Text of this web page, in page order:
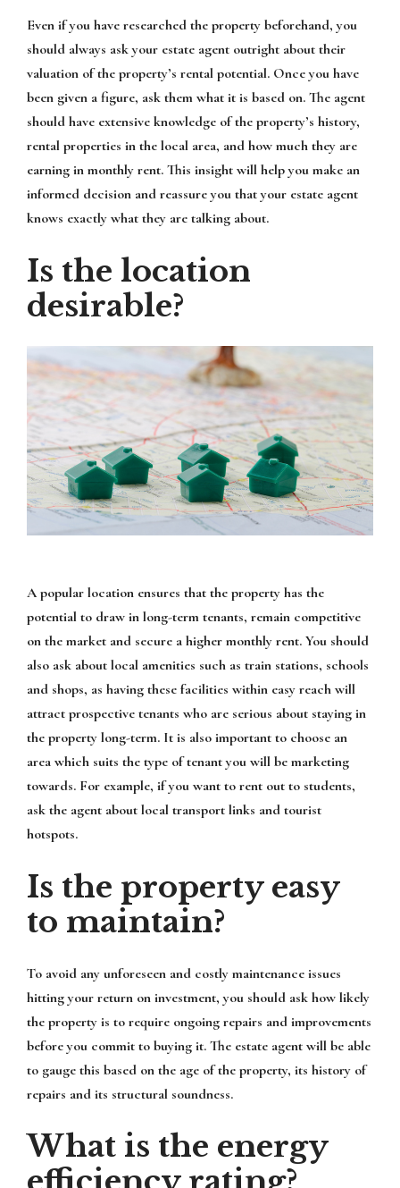
Even if you have researched the property beforehand, you
should always ask your estate agent outright about their
valuation of the property’s rental potential. Once you have
been given a figure, ask them what it is based on. The agent
should have extensive knowledge of the property’s history,
rental properties in the local area, and how much they are
earning in monthly rent. This insight will help you make an
informed decision and reassure you that your estate agent
knows exactly what they are talking about.
Is the location
desirable?
A popular location ensures that the property has the
potential to draw in long-term tenants, remain competitive
on the market and secure a higher monthly rent. You should
also ask about local amenities such as train stations, schools
and shops, as having these facilities within easy reach will
attract prospective tenants who are serious about staying in
the property long-term. It is also important to choose an
area which suits the type of tenant you will be marketing
towards. For example, if you want to rent out to students,
ask the agent about local transport links and tourist
hotspots.
Is the property easy
to maintain?
To avoid any unforeseen and costly maintenance issues
hitting your return on investment, you should ask how likely
the property is to require ongoing repairs and improvements
before you commit to buying it. The estate agent will be able
to gauge this based on the age of the property, its history of
repairs and its structural soundness.
What is the energy